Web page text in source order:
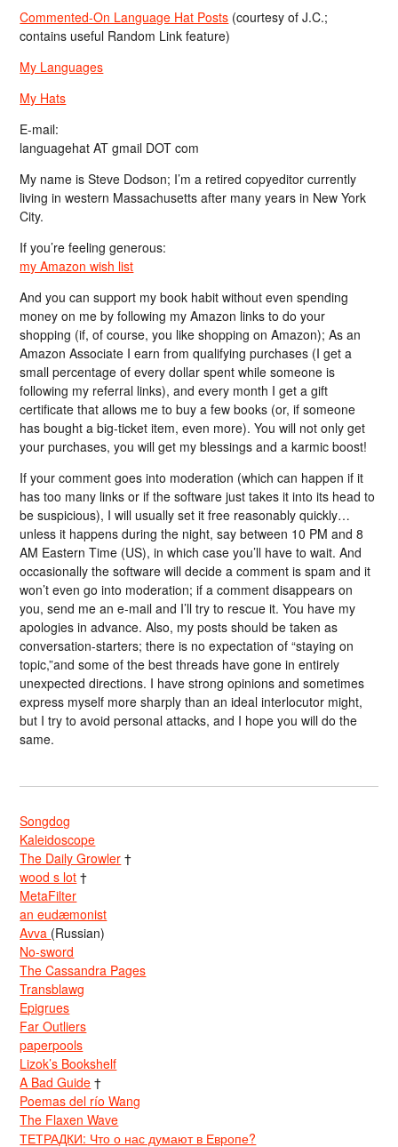
Commented-On Language Hat Posts (courtesy of J.C.;
contains useful Random Link feature)
My Languages
My Hats
E-mail:
languagehat AT gmail DOT com
My name is Steve Dodson; I’m a retired copyeditor currently
living in western Massachusetts after many years in New York
City.
If you’re feeling generous:
my Amazon wish list
And you can support my book habit without even spending
money on me by following my Amazon links to do your
shopping (if, of course, you like shopping on Amazon); As an
Amazon Associate I earn from qualifying purchases (I get a
small percentage of every dollar spent while someone is
following my referral links), and every month I get a gift
certificate that allows me to buy a few books (or, if someone
has bought a big-ticket item, even more). You will not only get
your purchases, you will get my blessings and a karmic boost!
If your comment goes into moderation (which can happen if it
has too many links or if the software just takes it into its head to
be suspicious), I will usually set it free reasonably quickly…
unless it happens during the night, say between 10 PM and 8
AM Eastern Time (US), in which case you’ll have to wait. And
occasionally the software will decide a comment is spam and it
won’t even go into moderation; if a comment disappears on
you, send me an e-mail and I’ll try to rescue it. You have my
apologies in advance. Also, my posts should be taken as
conversation-starters; there is no expectation of “staying on
topic,”and some of the best threads have gone in entirely
unexpected directions. I have strong opinions and sometimes
express myself more sharply than an ideal interlocutor might,
but I try to avoid personal attacks, and I hope you will do the
same.
Songdog
Kaleidoscope
The Daily Growler †
wood s lot †
MetaFilter
an eudæmonist
Avva (Russian)
No-sword
The Cassandra Pages
Transblawg
Epigrues
Far Outliers
paperpools
Lizok’s Bookshelf
A Bad Guide †
Poemas del río Wang
The Flaxen Wave
ТЕТРАДКИ: Что о нас думают в Европе?